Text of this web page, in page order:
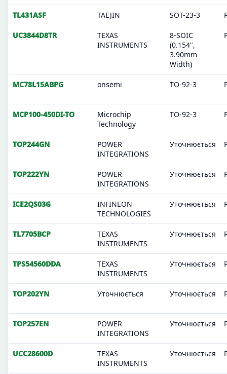
TL431ASF TAEJIN SOT-23-3
UC3844D8TR
TEXAS
INSTRUMENTS
8-SOIC
(0.154",
3.90mm
Width)
MC78L15ABPG onsemi TO-92-3
MCP100-450DI-TO
Microchip
Technology
TO-92-3
TOP244GN
POWER
INTEGRATIONS
Уточнюється
TOP222YN
POWER
INTEGRATIONS
Уточнюється
ICE2QS03G
INFINEON
TECHNOLOGIES
Уточнюється
TL7705BCP
TEXAS
INSTRUMENTS
Уточнюється
TPS54560DDA
TEXAS
INSTRUMENTS
Уточнюється
TOP202YN Уточнюється Уточнюється
TOP257EN
POWER
INTEGRATIONS
Уточнюється
UCC28600D
TEXAS
INSTRUMENTS
Уточнюється